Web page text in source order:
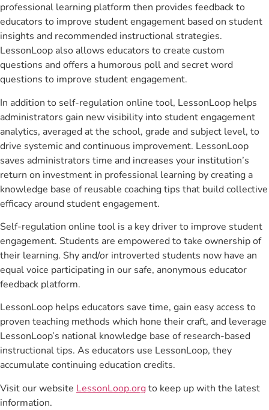
professional learning platform then provides feedback to
educators to improve student engagement based on student
insights and recommended instructional strategies.
LessonLoop also allows educators to create custom
questions and offers a humorous poll and secret word
questions to improve student engagement.
In addition to self-regulation online tool, LessonLoop helps
administrators gain new visibility into student engagement
analytics, averaged at the school, grade and subject level, to
drive systemic and continuous improvement. LessonLoop
saves administrators time and increases your institution’s
return on investment in professional learning by creating a
knowledge base of reusable coaching tips that build collective
efficacy around student engagement.
Self-regulation online tool is a key driver to improve student
engagement. Students are empowered to take ownership of
their learning. Shy and/or introverted students now have an
equal voice participating in our safe, anonymous educator
feedback platform.
LessonLoop helps educators save time, gain easy access to
proven teaching methods which hone their craft, and leverage
LessonLoop’s national knowledge base of research-based
instructional tips. As educators use LessonLoop, they
accumulate continuing education credits.
Visit our website LessonLoop.orgto keep up with the latest
information.